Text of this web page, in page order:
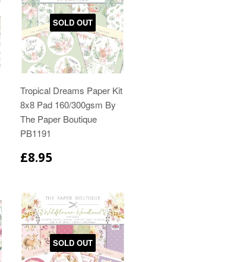
SOLD OUT
Tropical Dreams Paper Kit
8x8 Pad 160/300gsm By
The Paper Boutique
PB1191
£8.95
SOLD OUT